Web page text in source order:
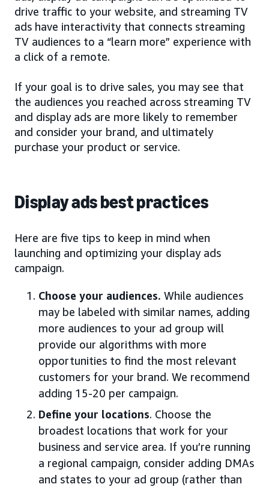
drive traffic to your website, and streaming TV
ads have interactivity that connects streaming
TV audiences to a “learn more” experience with
a click of a remote.
If your goal is to drive sales, you may see that
the audiences you reached across streaming TV
and display ads are more likely to remember
and consider your brand, and ultimately
purchase your product or service.
Display ads best practices
Here are five tips to keep in mind when
launching and optimizing your display ads
campaign.
Choose your audiences. While audiences
may be labeled with similar names, adding
more audiences to your ad group will
provide our algorithms with more
opportunities to find the most relevant
customers for your brand. We recommend
adding 15-20 per campaign.
Define your locations. Choose the
broadest locations that work for your
business and service area. If you’re running
a regional campaign, consider adding DMAs
and states to your ad group (rather than